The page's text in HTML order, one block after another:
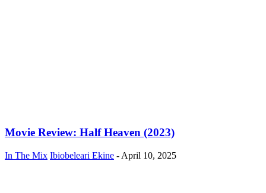
Movie Review: Half Heaven (2023)
In The Mix Ibiobeleari Ekine - April 10, 2025